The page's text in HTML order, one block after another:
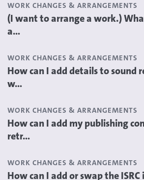
WORK CHANGES & ARRANGEMENTS
(I want to arrange a work.)
a...
WORK CHANGES & ARRANGEMENTS
How can I add details to sound
w...
WORK CHANGES & ARRANGEMENTS
How can I add my publishing
retr...
WORK CHANGES & ARRANGEMENTS
How can I add or swap the